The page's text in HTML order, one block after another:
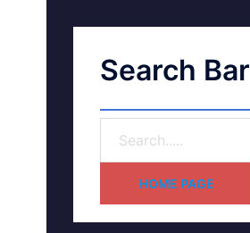
Search Bar
HOME PAGE